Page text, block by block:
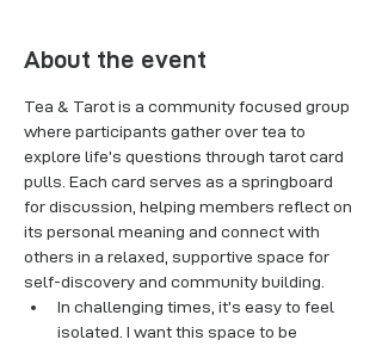
About the event
Tea & Tarot is a community focused group
where participants gather over tea to
explore life’s questions through tarot card
pulls. Each card serves as a springboard
for discussion, helping members reflect on
its personal meaning and connect with
others in a relaxed, supportive space for
self-discovery and community building.
In challenging times, it’s easy to feel
isolated. I want this space to be